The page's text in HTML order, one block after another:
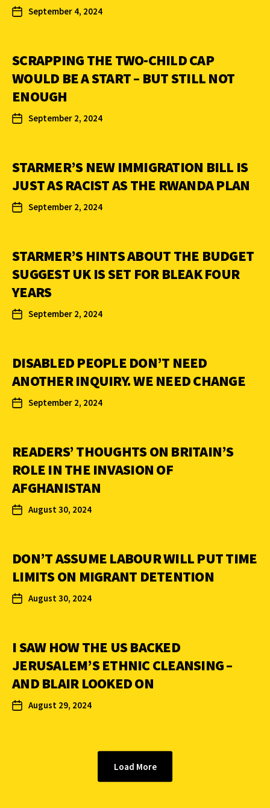
September 4, 2024
SCRAPPING THE TWO-CHILD CAP
WOULD BE A START – BUT STILL NOT
ENOUGH
September 2, 2024
STARMER’S NEW IMMIGRATION BILL IS
JUST AS RACIST AS THE RWANDA PLAN
September 2, 2024
STARMER’S HINTS ABOUT THE BUDGET
SUGGEST UK IS SET FOR BLEAK FOUR
YEARS
September 2, 2024
DISABLED PEOPLE DON’T NEED
ANOTHER INQUIRY. WE NEED CHANGE
September 2, 2024
READERS’ THOUGHTS ON BRITAIN’S
ROLE IN THE INVASION OF
AFGHANISTAN
August 30, 2024
DON’T ASSUME LABOUR WILL PUT TIME
LIMITS ON MIGRANT DETENTION
August 30, 2024
I SAW HOW THE US BACKED
JERUSALEM’S ETHNIC CLEANSING –
AND BLAIR LOOKED ON
August 29, 2024
Load More